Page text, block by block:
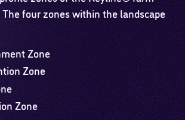
The four zones within the landscape
Zone
Zone
Zone